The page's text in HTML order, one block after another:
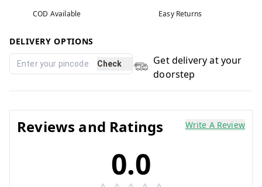
COD Available Easy Returns
DELIVERY OPTIONS
Check
Get delivery at your
doorstep
Reviews and Ratings Write A Review
0.0